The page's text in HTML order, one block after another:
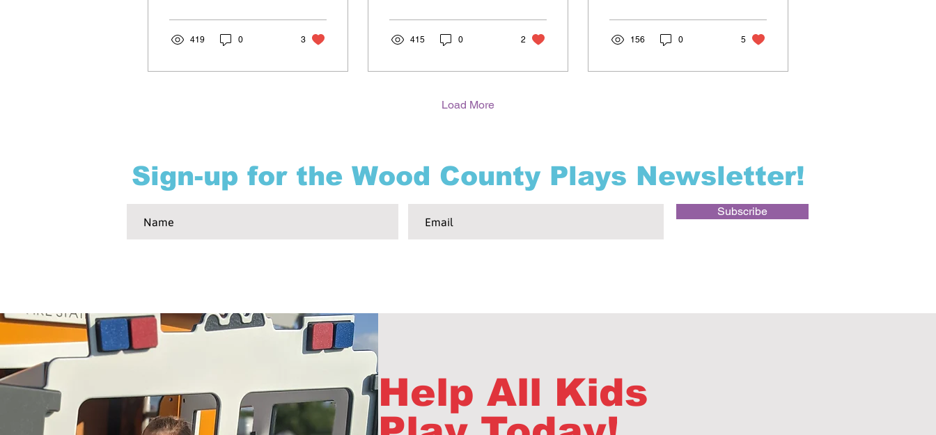
419 0 3
At this time, we...
415 0 2 156 0 5
Load More
Sign-up for the Wood County Plays Newsletter!
Subscribe
Help All Kids